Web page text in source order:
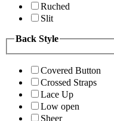
Ruched
Slit
Back Style
Covered Button
Crossed Straps
Lace Up
Low open
Sheer